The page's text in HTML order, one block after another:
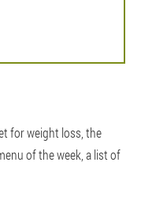
for weight loss, the
of the week, a list of